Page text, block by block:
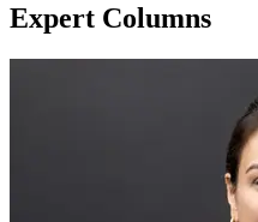
Expert Columns